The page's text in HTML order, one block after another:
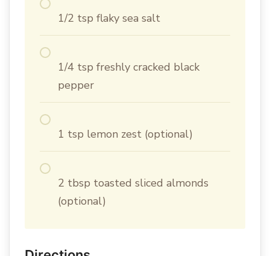
1/2 tsp flaky sea salt
1/4 tsp freshly cracked black
pepper
1 tsp lemon zest (optional)
2 tbsp toasted sliced almonds
(optional)